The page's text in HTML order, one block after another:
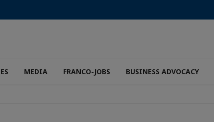
MEDIA FRANCO-JOBS BUSINESS ADVOCACY